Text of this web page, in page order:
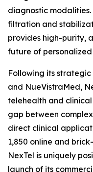
diagnostic
filtration and
provides high-purity,
future of
Following its
and NueVistraMed,
telehealth and
gap between
direct clinical
1,850 online and
NexTel is uniquely
launch of its